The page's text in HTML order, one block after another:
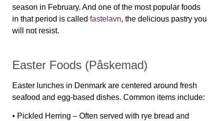
season in February. And one of the most popular foods
in that period is called fastelavn, the delicious pastry you
will not resist.
Easter Foods (Påskemad)
Easter lunches in Denmark are centered around fresh
seafood and egg-based dishes. Common items include:
• Pickled Herring – Often served with rye bread and